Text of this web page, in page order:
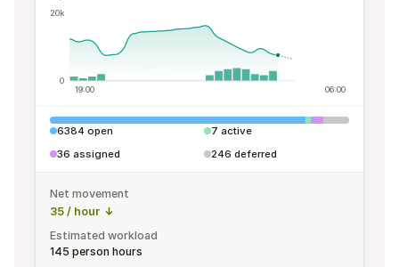
20k
0
19:00
06:00
6384 open
7 active
36 assigned
246 deferred
Net movement
35 / hour
Estimated workload
145 person hours